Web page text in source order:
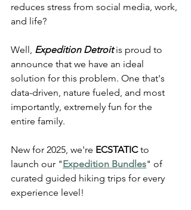
reduces stress from social media, work,
and life?
Well, Expedition Detroit is proud to
announce that we have an ideal
solution for this problem. One that's
data-driven, nature fueled, and most
importantly, extremely fun for the
entire family.
New for 2025, we're ECSTATIC to
launch our "Expedition Bundles" of
curated guided hiking trips for every
experience level!